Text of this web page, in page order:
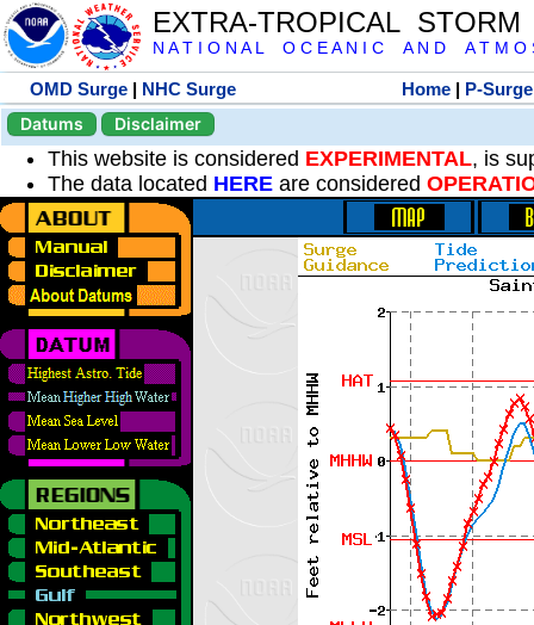
EXTRA-TROPICAL
N A T I O N A L O C E A N I C A N D A T M O
OMD Surge | NHC Surge Home | P-Surge
Datums
Disclaimer
This website is considered EXPERIMENTAL, is
The data located HERE are considered